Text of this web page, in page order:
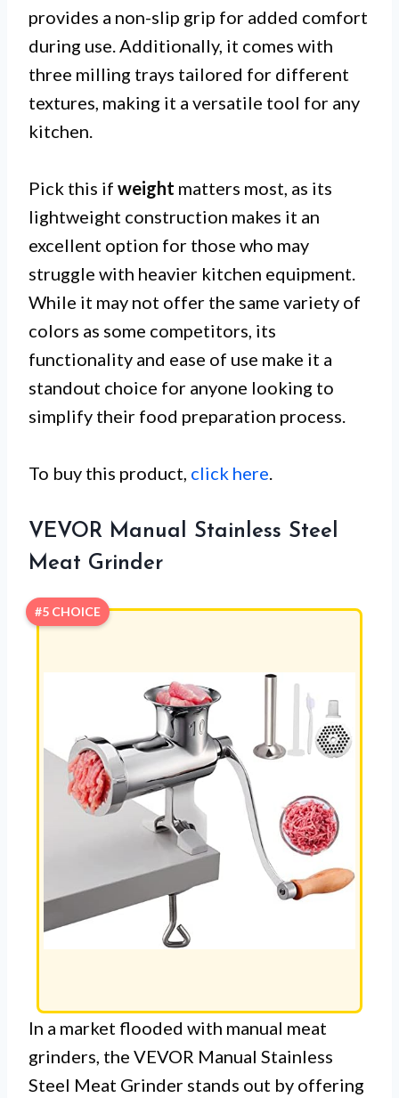
provides a non-slip grip for added comfort
during use. Additionally, it comes with
three milling trays tailored for different
textures, making it a versatile tool for any
kitchen.
Pick this if weight matters most, as its
lightweight construction makes it an
excellent option for those who may
struggle with heavier kitchen equipment.
While it may not offer the same variety of
colors as some competitors, its
functionality and ease of use make it a
standout choice for anyone looking to
simplify their food preparation process.
To buy this product, click here
VEVOR Manual Stainless Steel
Meat Grinder
#5 CHOICE
In a market flooded with manual meat
grinders, the VEVOR Manual Stainless
Steel Meat Grinder stands out by offering